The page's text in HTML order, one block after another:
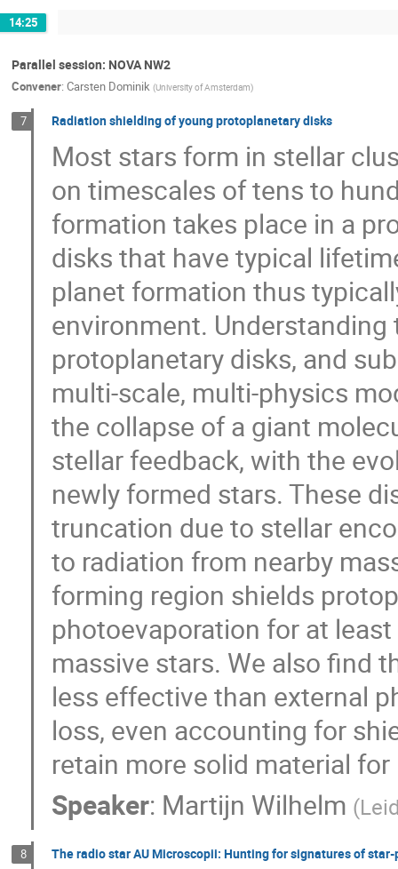
14:25
Parallel session: NOVA NW2
Convener: Carsten Dominik (University of Amsterdam)
7 Radiation shielding of young protoplanetary disks
Most stars form in stellar
on timescales of tens to
formation takes place in a
disks that have typical
planet formation thus
environment.
protoplanetary disks, and
multi-scale, multi-physics
the collapse of a giant
stellar feedback, with the
newly formed stars. These
truncation due to stellar
to radiation from nearby
forming region shields
photoevaporation for at
massive stars. We also find
less effective than external
loss, even accounting for
retain more solid material
Speaker: Martijn Wilhelm (
8 The radio star AU Microscopii: Hunting for signatures of